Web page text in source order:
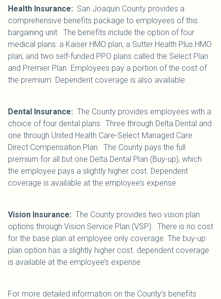
Health Insurance: San Joaquin County provides a
comprehensive benefits package to employees of this
bargaining unit. The benefits include the option of four
medical plans: a Kaiser HMO plan, a Sutter Health Plus HMO
plan, and two self-funded PPO plans called the Select Plan
and Premier Plan. Employees pay a portion of the cost of
the premium. Dependent coverage is also available.
Dental Insurance: The County provides employees with a
choice of four dental plans: Three through Delta Dental and
one through United Health Care-Select Managed Care
Direct Compensation Plan. The County pays the full
premium for all but one Delta Dental Plan (Buy-up), which
the employee pays a slightly higher cost. Dependent
coverage is available at the employee’s expense.
Vision Insurance: The County provides two vision plan
options through Vision Service Plan (VSP). There is no cost
for the base plan at employee only coverage. The buy-up
plan option has a slightly higher cost. dependent coverage
is available at the employee’s expense.
For more detailed information on the County’s benefits